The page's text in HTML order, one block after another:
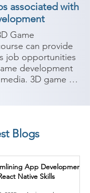
associated with
Game
can provide
job opportunities
development
3D game
a 3D
As a game
can work on
and
Blogs
App Development
Native Skills